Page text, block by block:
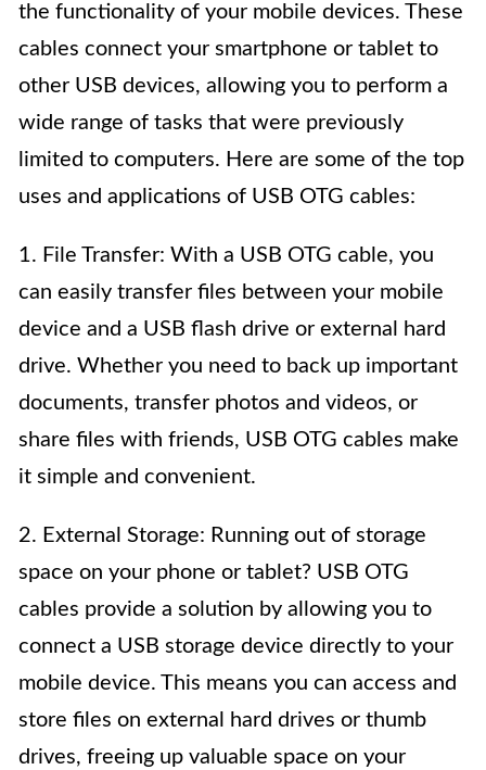
the functionality of your mobile devices. These
cables connect your smartphone or tablet to
other USB devices, allowing you to perform a
wide range of tasks that were previously
limited to computers. Here are some of the top
uses and applications of USB OTG cables:
1. File Transfer: With a USB OTG cable, you
can easily transfer files between your mobile
device and a USB flash drive or external hard
drive. Whether you need to back up important
documents, transfer photos and videos, or
share files with friends, USB OTG cables make
it simple and convenient.
2. External Storage: Running out of storage
space on your phone or tablet? USB OTG
cables provide a solution by allowing you to
connect a USB storage device directly to your
mobile device. This means you can access and
store files on external hard drives or thumb
drives, freeing up valuable space on your